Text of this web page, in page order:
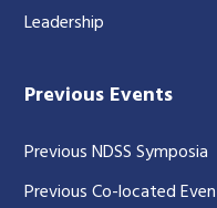
Leadership
Previous Events
Previous NDSS Symposia
Previous Co-located